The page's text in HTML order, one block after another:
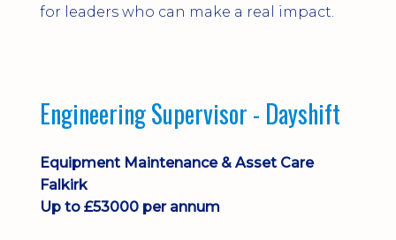
for leaders who can make a real impact.
Engineering Supervisor - Dayshift
Equipment Maintenance & Asset Care
Falkirk
Up to £53000 per annum